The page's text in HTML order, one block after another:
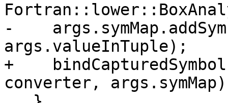
-
args.valueInTuple);
+
converter,